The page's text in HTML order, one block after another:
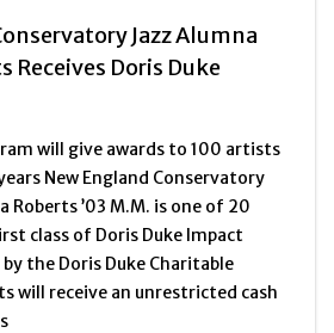
Jazz Alumna
Receives Doris Duke
will give awards to 100 artists
New England Conservatory
Roberts ’03 M.M. is one of 20
class of Doris Duke Impact
the Doris Duke Charitable
will receive an unrestricted cash